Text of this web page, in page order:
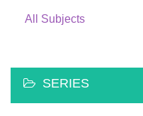
All Subjects
SERIES